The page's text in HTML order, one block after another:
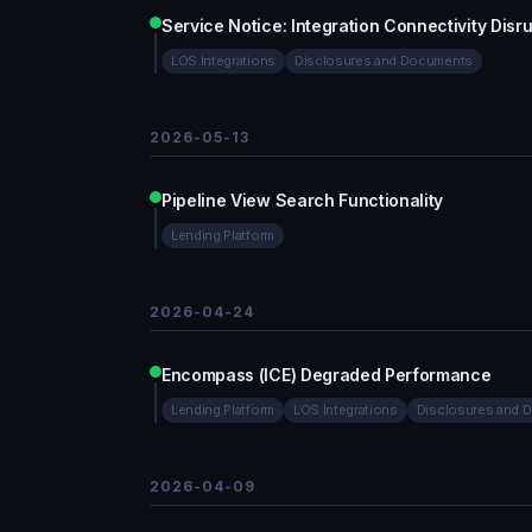
Service Notice: Integration Connectivity
LOS Integrations Disclosures and Documents
2026-05-13
Pipeline View Search Functionality
Lending Platform
2026-04-24
Encompass (ICE) Degraded Performance
Lending Platform LOS Integrations Disclosures and
2026-04-09